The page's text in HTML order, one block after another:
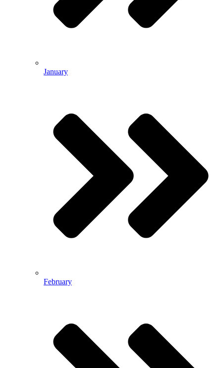
January
February